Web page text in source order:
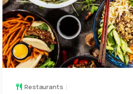
Restaurants